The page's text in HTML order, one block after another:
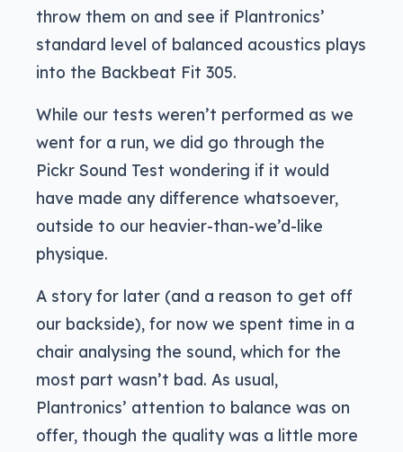
throw them on and see if Plantronics’
standard level of balanced acoustics plays
into the Backbeat Fit 305.
While our tests weren’t performed as we
went for a run, we did go through the
Pickr Sound Test wondering if it would
have made any difference whatsoever,
outside to our heavier-than-we’d-like
physique.
A story for later (and a reason to get off
our backside), for now we spent time in a
chair analysing the sound, which for the
most part wasn’t bad. As usual,
Plantronics’ attention to balance was on
offer, though the quality was a little more